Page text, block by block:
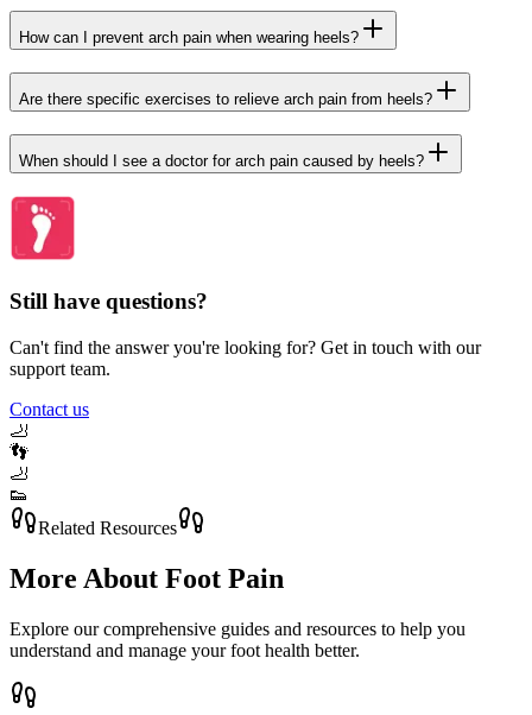
How can I prevent arch pain when wearing heels?
Are there specific exercises to relieve arch pain from heels?
When should I see a doctor for arch pain caused by heels?
Still have questions?
Can't find the answer you're looking for? Get in touch with our
support team.
Contact us
🦶
👣
🦶
👟
Related Resources
More About Foot Pain
Explore our comprehensive guides and resources to help you
understand and manage your foot health better.